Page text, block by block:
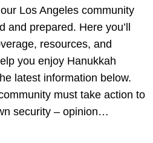
Los Angeles community
and prepared. Here you’ll
resources, and
you enjoy Hanukkah
latest information below.
must take action to
security – opinion…